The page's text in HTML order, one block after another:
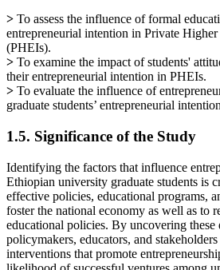
> To assess the influence of formal
entrepreneurial intention in Private
(PHEIs).
> To examine the impact of students'
their entrepreneurial intention in PHEIs.
> To evaluate the influence of
graduate students’ entrepreneurial
1.5. Significance of the Study
Identifying the factors that influence
Ethiopian university graduate students is
effective policies, educational programs,
foster the national economy as well as to
educational policies. By uncovering these
policymakers, educators, and
interventions that promote